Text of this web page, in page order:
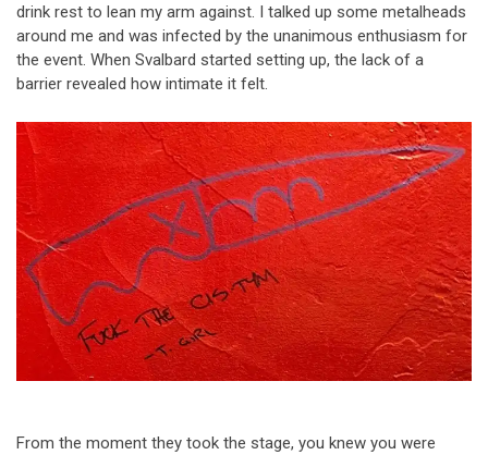
drink rest to lean my arm against. I talked up some metalheads
around me and was infected by the unanimous enthusiasm for
the event. When Svalbard started setting up, the lack of a
barrier revealed how intimate it felt.
From the moment they took the stage, you knew you were